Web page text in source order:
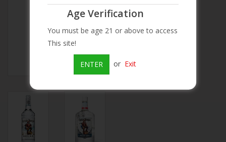
Brands
Age Verification
You must be age 21 or above to access
This site!
ENTER or Exit